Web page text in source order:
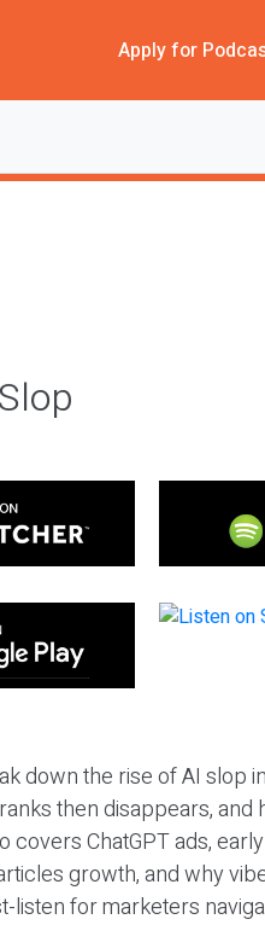
Apply for
down the rise of AI slop
then disappears, and
covers ChatGPT ads,
growth, and why
for marketers